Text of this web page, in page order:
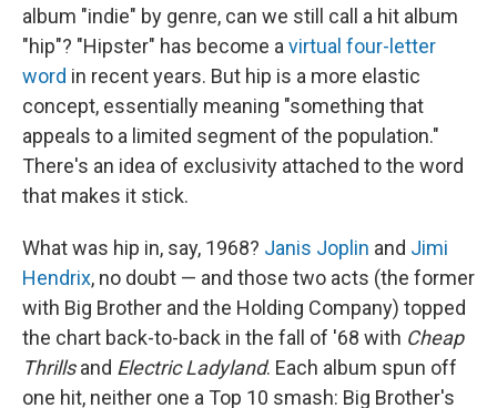
album "indie" by genre, can we still call a hit album
"hip"? "Hipster" has become avirtual four-letter
word in recent years. But hip is a more elastic
concept, essentially meaning "something that
appeals to a limited segment of the population."
There's an idea of exclusivity attached to the word
that makes it stick.
What was hip in, say, 1968? Janis Joplin and Jimi
Hendrix, no doubt — and those two acts (the former
with Big Brother and the Holding Company) topped
the chart back-to-back in the fall of '68 with Cheap
Thrillsand Electric Ladyland. Each album spun off
one hit, neither one a Top 10 smash: Big Brother's